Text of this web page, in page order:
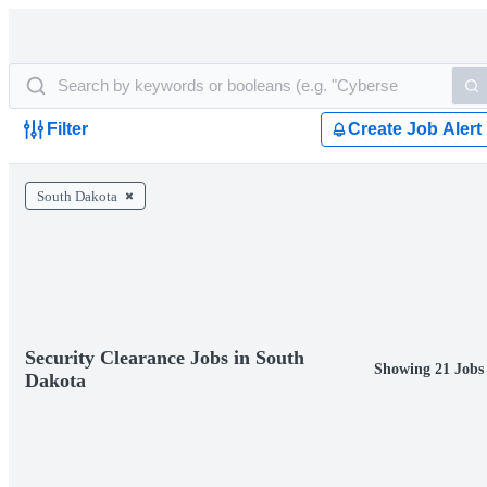
Filter Create Job Alert
South Dakota
Security Clearance Jobs in South
Dakota
Showing 21 Jobs